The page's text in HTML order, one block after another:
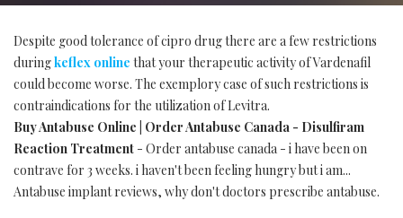
Despite good tolerance of cipro drug there are a few restrictions
duringkeflex online that your therapeutic activity of Vardenafil
could become worse. The exemplory case of such restrictions is
contraindications for the utilization of Levitra.
Buy Antabuse Online | Order Antabuse Canada - Disulfiram
Reaction Treatment - Order antabuse canada - i have been on
contrave for 3 weeks. i haven't been feeling hungry but i am...
Antabuse implant reviews, why don't doctors prescribe antabuse.